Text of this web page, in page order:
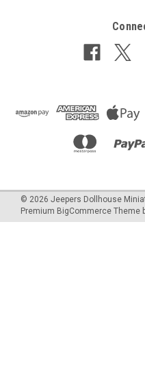
© 2026 Jeepers Dollhouse
Premium BigCommerce Theme